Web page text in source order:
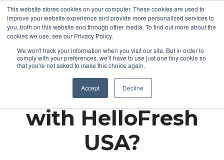
This website stores cookies on your computer. These cookies are used to
improve your website experience and provide more personalized services to
you, both on this website and through other media. To find out more about the
cookies we use, see our Privacy Policy.
We won't track your information when you visit our site. But in order to
comply with your preferences, we'll have to use just one tiny cookie so
that you're not asked to make this choice again.
Accept Decline
Partnering up
with HelloFresh
USA?